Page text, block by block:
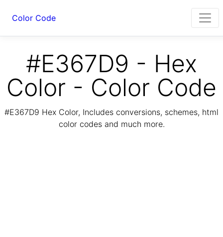
Color Code
#E367D9 - Hex
Color - Color Code
#E367D9 Hex Color, Includes conversions, schemes, html
color codes and much more.